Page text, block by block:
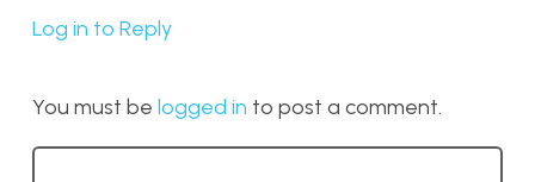
Log in to Reply
You must be logged in to post a comment.